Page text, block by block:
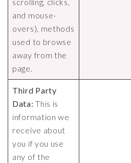
and mouse-
overs), methods
used to browse
away from the
page.
Third Party
Data: This is
information we
receive about
you if you use
any of the